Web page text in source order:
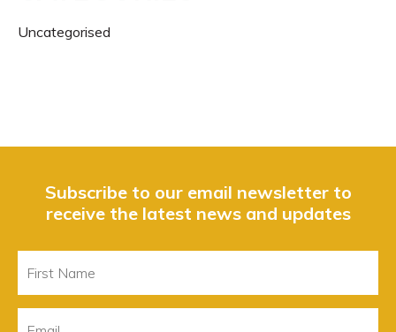
Uncategorised
Subscribe to our email newsletter to
receive the latest news and updates
Name